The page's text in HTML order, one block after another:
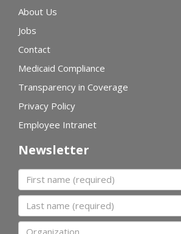
About Us
Jobs
Contact
Medicaid Compliance
Transparency in Coverage
Privacy Policy
Employee Intranet
Newsletter
First name
Last name
Organization